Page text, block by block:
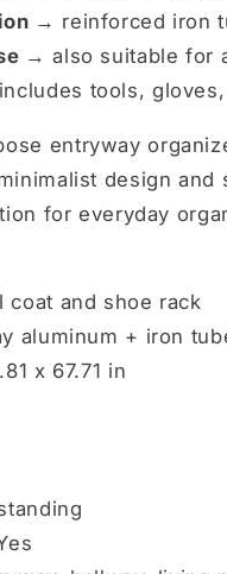
→ reinforced iron
→ also suitable for
includes tools,
entryway
design
for everyday
coat and shoe rack
aluminum + iron
x 67.71 in